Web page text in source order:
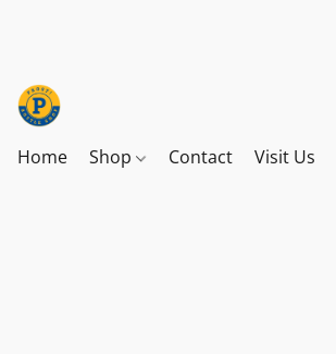
Home Shop Contact Visit Us